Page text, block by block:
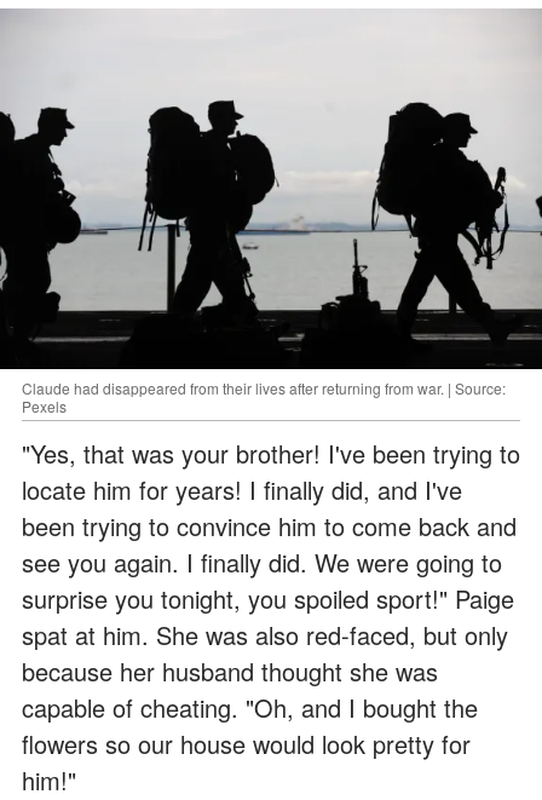
Claude had disappeared from their lives after returning from war. | Source:
Pexels
"Yes, that was your brother! I've been trying to
locate him for years! I finally did, and I've
been trying to convince him to come back and
see you again. I finally did. We were going to
surprise you tonight, you spoiled sport!" Paige
spat at him. She was also red-faced, but only
because her husband thought she was
capable of cheating. "Oh, and I bought the
flowers so our house would look pretty for
him!"